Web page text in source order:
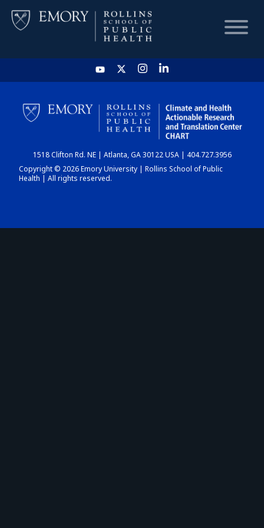
HOME
CHART
DASHBOARD
1518 Clifton Rd. NE | Atlanta, GA 30122 USA | 404.727.3956
Copyright © 2026 Emory University | Rollins School of Public
Health | All rights reserved.